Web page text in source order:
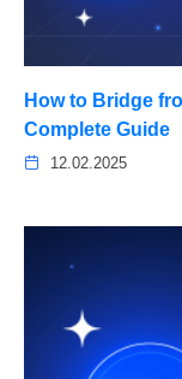
How to Bridge
Complete Guide
12.02.2025